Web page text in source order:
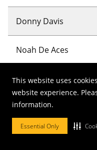
This website uses
website experience.
information.
Essential Only
Donny Davis
Noah De Aces
Sebastian De Villar
Kayla Deang
David Debboun